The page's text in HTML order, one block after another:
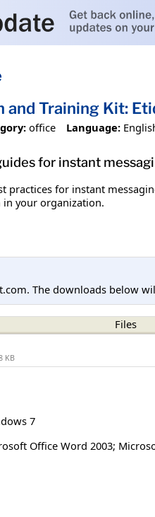
Training Kit:
office Language:
for instant
practices for instant
your organization.
The downloads below
Files
KB
7
Office Word 2003;